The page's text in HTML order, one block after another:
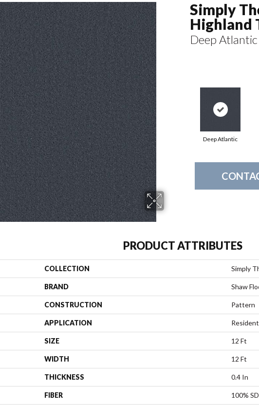
Simply
Highland
Deep Atlantic
Deep Atlantic
PRODUCT ATTRIBUTES
COLLECTION Simply
BRAND Shaw
CONSTRUCTION Pattern
APPLICATION
SIZE 12 Ft
WIDTH 12 Ft
THICKNESS 0.4 In
FIBER 100%